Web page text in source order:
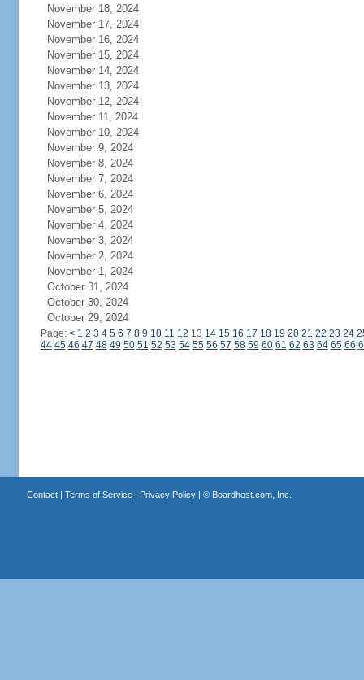
November 18, 2024
November 17, 2024
November 16, 2024
November 15, 2024
November 14, 2024
November 13, 2024
November 12, 2024
November 11, 2024
November 10, 2024
November 9, 2024
November 8, 2024
November 7, 2024
November 6, 2024
November 5, 2024
November 4, 2024
November 3, 2024
November 2, 2024
November 1, 2024
October 31, 2024
October 30, 2024
October 29, 2024
Page: < 1 2 3 4 5 6 7 8 9 10 11 12 13 14 15 16 17 18 19 20 21 22 23 24
44 45 46 47 48 49 50 51 52 53 54 55 56 57 58 59 60 61 62 63 64 65 66
Contact| Terms of Service| Privacy Policy| © Boardhost.com, Inc.